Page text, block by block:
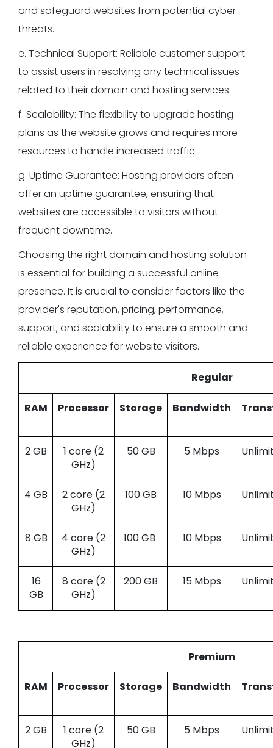
and safeguard websites from potential cyber
threats.
e. Technical Support: Reliable customer support
to assist users in resolving any technical issues
related to their domain and hosting services.
f. Scalability: The flexibility to upgrade hosting
plans as the website grows and requires more
resources to handle increased traffic.
g. Uptime Guarantee: Hosting providers often
offer an uptime guarantee, ensuring that
websites are accessible to visitors without
frequent downtime.
Choosing the right domain and hosting solution
is essential for building a successful online
presence. It is crucial to consider factors like the
provider's reputation, pricing, performance,
support, and scalability to ensure a smooth and
reliable experience for website visitors.
Regular
RAM Processor Storage Bandwidth
2 GB
1 core (2
GHz)
50 GB 5 Mbps
4 GB
2 core (2
GHz)
100 GB 10 Mbps
8 GB
4 core (2
GHz)
100 GB 10 Mbps
16
GB
8 core (2
GHz)
200 GB 15 Mbps
Premium
RAM Processor Storage Bandwidth
2 GB
1 core (2
GHz)
50 GB 5 Mbps